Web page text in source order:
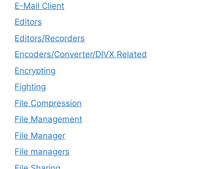
E-Mail Client
Editors
Editors/Recorders
Encoders/Converter/DIVX Related
Encrypting
Fighting
File Compression
File Management
File Manager
File managers